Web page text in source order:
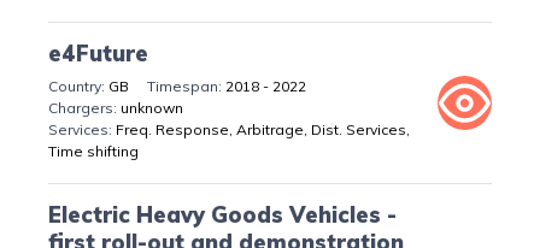
e4Future
GB
2018 - 2022
unknown
Freq. Response, Arbitrage, Dist. Services,
Time shifting
Electric Heavy Goods Vehicles -